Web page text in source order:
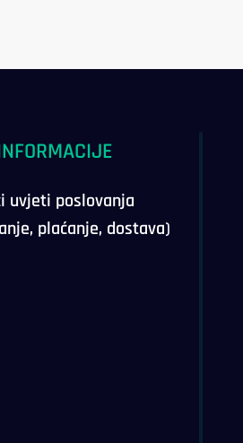
uvjeti poslovanja
plaćanje, dostava)